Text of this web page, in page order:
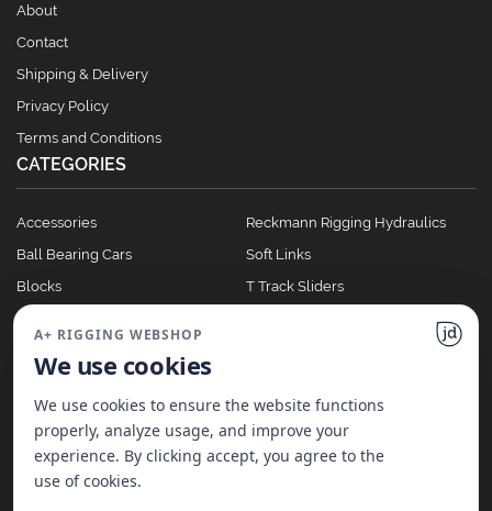
About
Contact
Shipping & Delivery
Privacy Policy
Terms and Conditions
CATEGORIES
Accessories
Ball Bearing Cars
Blocks
Clutches
Reckmann Rigging Hydraulics
Soft Links
T Track Sliders
A+ Rigging Nederland B.V. | Website made with ♥ by
A+ RIGGING WEBSHOP
We use cookies
We use cookies to ensure the website functions
properly, analyze usage, and improve your
experience. By clicking accept, you agree to the
use of cookies.